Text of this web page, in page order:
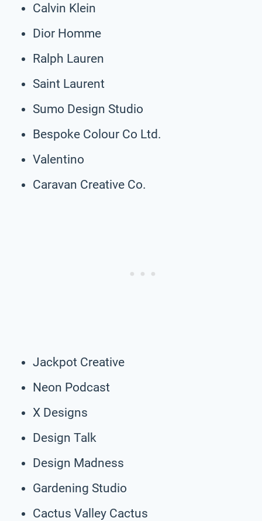
Calvin Klein
Dior Homme
Ralph Lauren
Saint Laurent
Sumo Design Studio
Bespoke Colour Co Ltd.
Valentino
Caravan Creative Co.
Jackpot Creative
Neon Podcast
X Designs
Design Talk
Design Madness
Gardening Studio
Cactus Valley Cactus